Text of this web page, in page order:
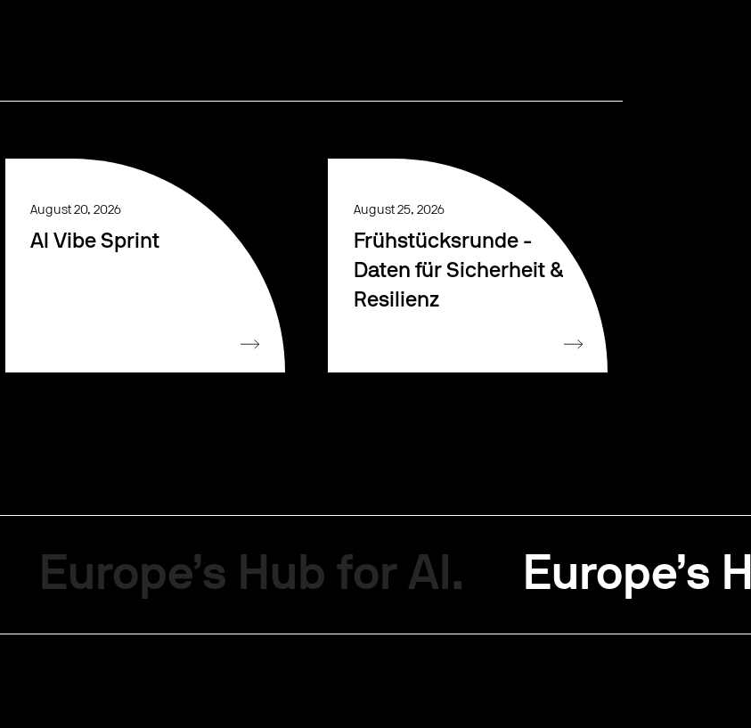
August 20, 2026
AI Vibe Sprint
August 25, 2026
Frühstücksrunde -
Daten für Sicherheit &
Resilienz
Europe’s Hub for AI. Europe’s